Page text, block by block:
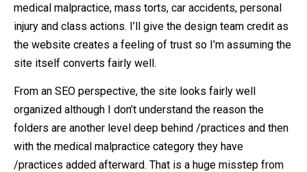
medical malpractice, mass torts, car accidents, personal
injury and class actions. I’ll give the design team credit as
the website creates a feeling of trust so I’m assuming the
site itself converts fairly well.
From an SEO perspective, the site looks fairly well
organized although I don’t understand the reason the
folders are another level deep behind /practices and then
with the medical malpractice category they have
/practices added afterward. That is a huge misstep from